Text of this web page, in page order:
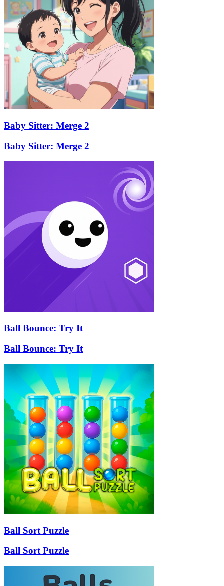
Baby Sitter: Merge 2
Baby Sitter: Merge 2
Ball Bounce: Try It
Ball Bounce: Try It
Ball Sort Puzzle
Ball Sort Puzzle